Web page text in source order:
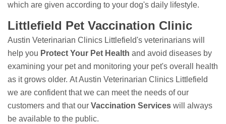
which are given according to your dog's daily lifestyle.
Littlefield Pet Vaccination Clinic
Austin Veterinarian Clinics Littlefield's veterinarians will
help you Protect Your Pet Health and avoid diseases by
examining your pet and monitoring your pet's overall health
as it grows older. At Austin Veterinarian Clinics Littlefield
we are confident that we can meet the needs of our
customers and that our Vaccination Services will always
be available to the public.